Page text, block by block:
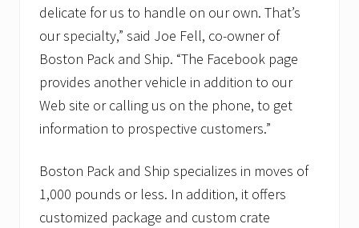
d
i
t
a
i
o
n
delicate for us to handle on our own. That’s
our specialty,” said Joe Fell, co-owner of
Boston Pack and Ship. “The Facebook page
provides another vehicle in addition to our
Web site or calling us on the phone, to get
information to prospective customers.”
Boston Pack and Ship specializes in moves of
1,000 pounds or less. In addition, it offers
customized package and custom crate